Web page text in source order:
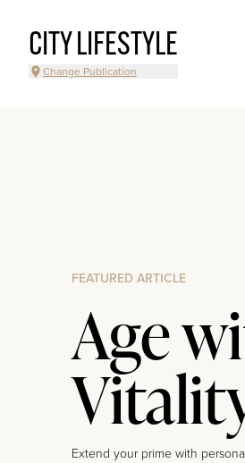
CITY LIFESTYLE
Change Publication
FEATURED ARTICLE
Age
Extend your prime with